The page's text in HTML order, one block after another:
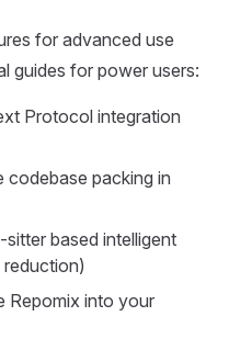
for advanced use
guides for power users:
Protocol integration
codebase packing in
sitter based intelligent
Repomix into your